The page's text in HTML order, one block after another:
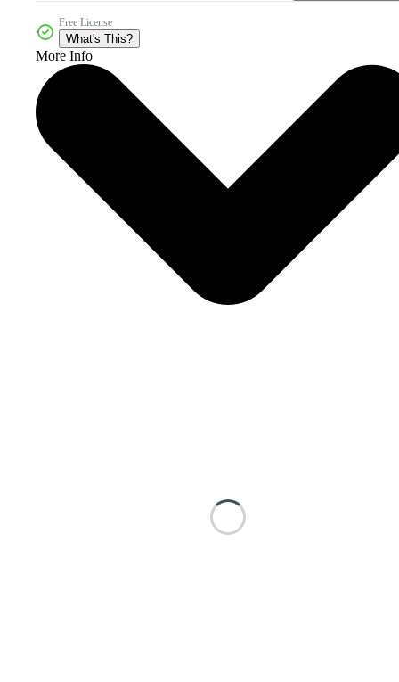
Free License
What's This?
More Info